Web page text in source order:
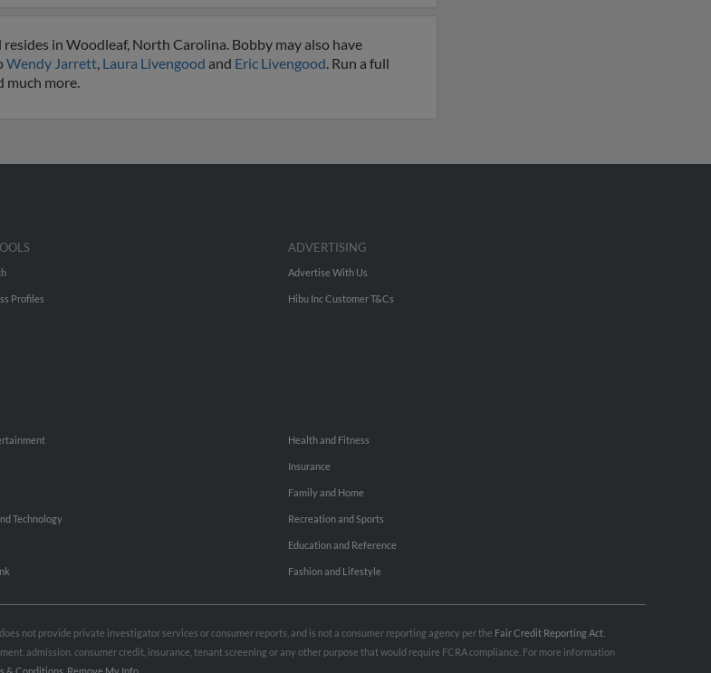
in Woodleaf, North Carolina. Bobby may also have
Wendy Jarrett, Laura Livengood and Eric Livengood. Run a full
much more.
Profiles
ADVERTISING
Advertise With Us
Hibu Inc Customer T&Cs
Technology
Health and Fitness
Insurance
Family and Home
Recreation and Sports
Education and Reference
Fashion and Lifestyle
not provide private investigator services or consumer reports, and is not a consumer reporting agency per the Fair Credit Reporting Act
admission, consumer credit, insurance, tenant screening or any other purpose that would require FCRA compliance. For more information